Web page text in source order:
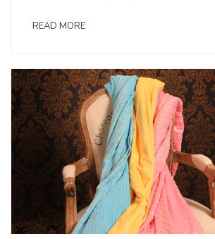
READ MORE